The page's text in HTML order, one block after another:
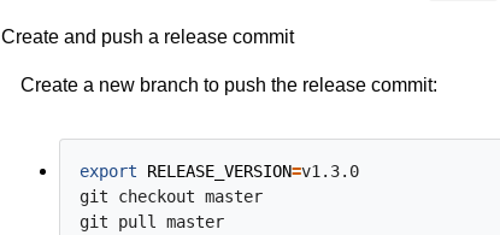
Create and push a release commit
Create a new branch to push the release commit:
export RELEASE_VERSION=v1.3.0
git checkout master
git pull master